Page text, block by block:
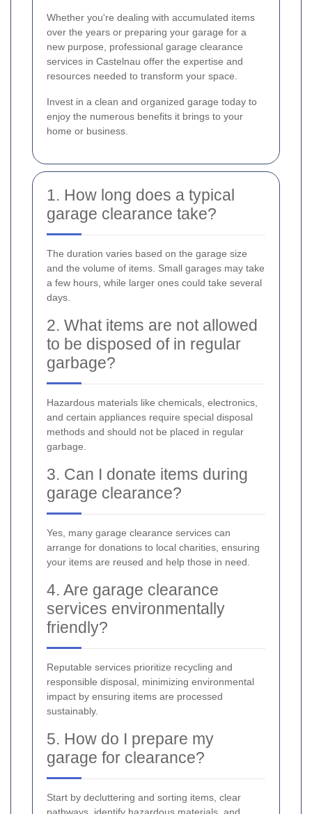
Whether you're dealing with accumulated items
over the years or preparing your garage for a
new purpose, professional garage clearance
services in Castelnau offer the expertise and
resources needed to transform your space.
Invest in a clean and organized garage today to
enjoy the numerous benefits it brings to your
home or business.
1. How long does a typical
garage clearance take?
The duration varies based on the garage size
and the volume of items. Small garages may take
a few hours, while larger ones could take several
days.
2. What items are not allowed
to be disposed of in regular
garbage?
Hazardous materials like chemicals, electronics,
and certain appliances require special disposal
methods and should not be placed in regular
garbage.
3. Can I donate items during
garage clearance?
Yes, many garage clearance services can
arrange for donations to local charities, ensuring
your items are reused and help those in need.
4. Are garage clearance
services environmentally
friendly?
Reputable services prioritize recycling and
responsible disposal, minimizing environmental
impact by ensuring items are processed
sustainably.
5. How do I prepare my
garage for clearance?
Start by decluttering and sorting items, clear